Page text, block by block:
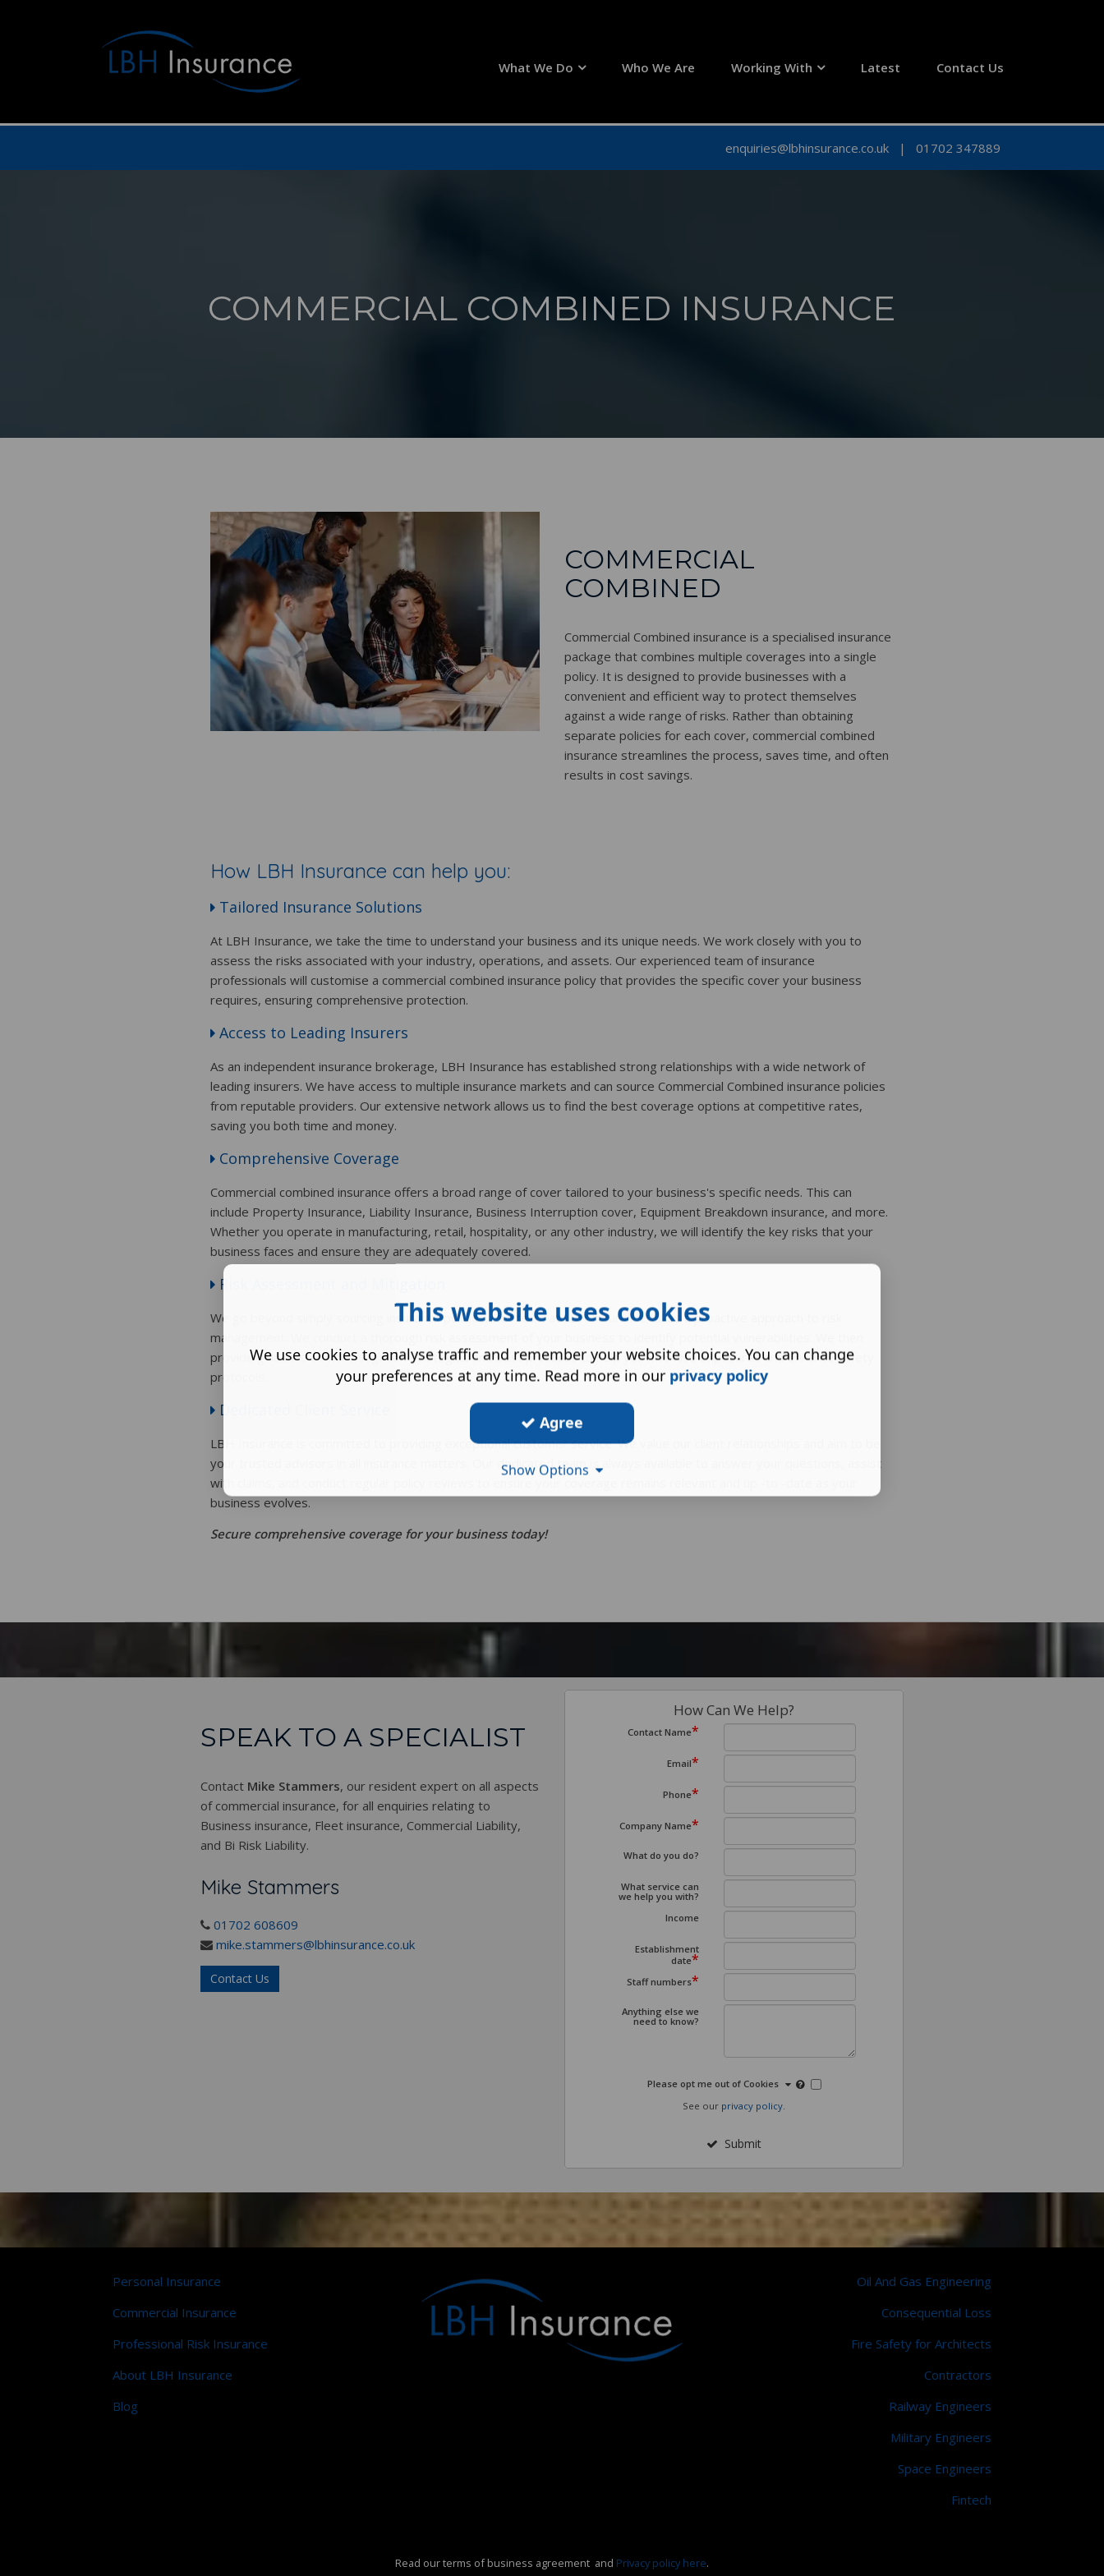
What We Do Who We Are Working With Latest Contact Us
enquiries@lbhinsurance.co.uk | 01702 347889
COMMERCIAL COMBINED INSURANCE
COMMERCIAL
COMBINED
Commercial Combined insurance is a specialised insurance
package that combines multiple coverages into a single
policy. It is designed to provide businesses with a
convenient and efficient way to protect themselves
against a wide range of risks. Rather than obtaining
separate policies for each cover, commercial combined
insurance streamlines the process, saves time, and often
results in cost savings.
How LBH Insurance can help you:
Tailored Insurance Solutions
At LBH Insurance, we take the time to understand your business and its unique needs. We work closely with you to
assess the risks associated with your industry, operations, and assets. Our experienced team of insurance
professionals will customise a commercial combined insurance policy that provides the specific cover your business
requires, ensuring comprehensive protection.
Access to Leading Insurers
As an independent insurance brokerage, LBH Insurance has established strong relationships with a wide network of
leading insurers. We have access to multiple insurance markets and can source Commercial Combined insurance policies
from reputable providers. Our extensive network allows us to find the best coverage options at competitive rates,
saving you both time and money.
Comprehensive Coverage
Commercial combined insurance offers a broad range of cover tailored to your business's specific needs. This can
include Property Insurance, Liability Insurance, Business Interruption cover, Equipment Breakdown insurance, and more.
Whether you operate in manufacturing, retail, hospitality, or any other industry, we will identify the key risks that your
business faces and ensure they are adequately covered.
Risk Assessment and Mitigation
We go beyond simply sourcing insurance policies. Our team at LBH Insurance takes a proactive approach to risk
management. We conduct a thorough risk assessment of your business to identify potential vulnerabilities. We then
provide guidance on risk mitigation strategies and best practices to help you minimise exposures and enhance safety
protocols.
Dedicated Client Service
LBH Insurance is committed to providing exceptional customer service. We value our client relationships and aim to be
your trusted advisors in all insurance matters. Our dedicated team is always available to answer your questions, assist
with claims, and conduct regular policy reviews to ensure your coverage remains relevant and up -to -date as your
business evolves.
Secure comprehensive coverage for your business today!
SPEAK TO A SPECIALIST
Contact Mike Stammers, our resident expert on all aspects
of commercial insurance, for all enquiries relating to
Business insurance, Fleet insurance, Commercial Liability,
and Bi Risk Liability.
Mike Stammers
01702 608609
mike.stammers@lbhinsurance.co.uk
Contact Us
How Can We Help?
Contact Name*
Email*
Phone*
Company Name*
What do you do?
What service can
we help you with?
Income
Establishment
date*
Staff numbers*
Anything else we
need to know?
Please opt me out of Cookies
See our privacy policy.
Submit
Personal Insurance
Commercial Insurance
Professional Risk Insurance
About LBH Insurance
Blog
Oil And Gas Engineering
Consequential Loss
Fire Safety for Architects
Contractors
Railway Engineers
Military Engineers
Space Engineers
Fintech
Read our terms of business agreement and Privacy policy here.
This website uses cookies
We use cookies to analyse traffic and remember your website choices. You can change
your preferences at any time. Read more in our privacy policy
Agree
Show Options